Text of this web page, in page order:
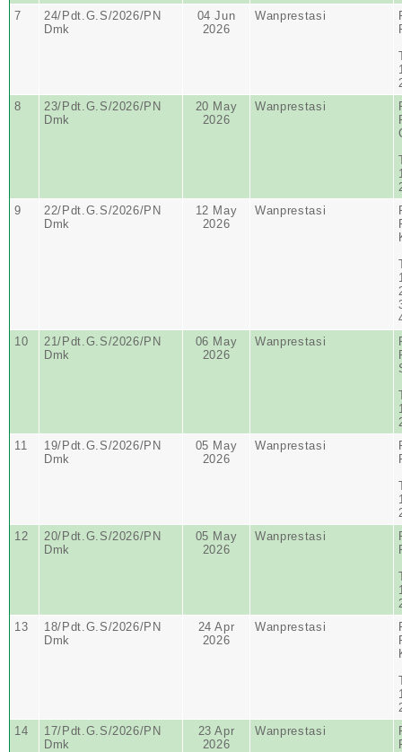
7
24/Pdt.G.S/2026/PN
Dmk
04 Jun
2026
Wanprestasi
8
23/Pdt.G.S/2026/PN
Dmk
20 May
2026
Wanprestasi
9
22/Pdt.G.S/2026/PN
Dmk
12 May
2026
Wanprestasi
10
21/Pdt.G.S/2026/PN
Dmk
06 May
2026
Wanprestasi
11
19/Pdt.G.S/2026/PN
Dmk
05 May
2026
Wanprestasi
12
20/Pdt.G.S/2026/PN
Dmk
05 May
2026
Wanprestasi
13
18/Pdt.G.S/2026/PN
Dmk
24 Apr
2026
Wanprestasi
14
17/Pdt.G.S/2026/PN
Dmk
23 Apr
2026
Wanprestasi